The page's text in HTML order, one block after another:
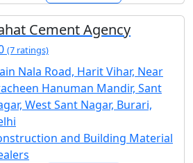
Cement Agency
(7 ratings)
Nala Road, Harit Vihar, Near
Hanuman Mandir, Sant
West Sant Nagar, Burari,
and Building Material